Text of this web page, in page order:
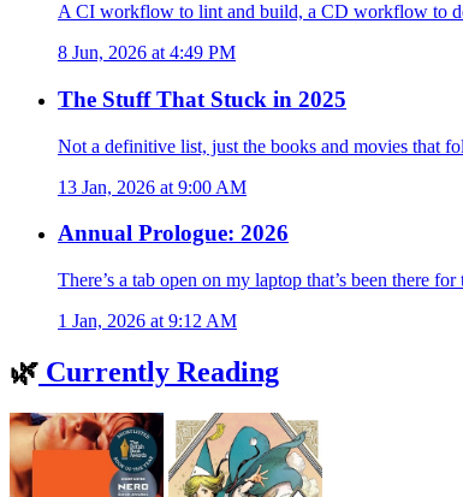
A CI workflow to lint and build, a CD workflow to
8 Jun, 2026 at 4:49 PM
The Stuff That Stuck in 2025
Not a definitive list, just the books and movies that
13 Jan, 2026 at 9:00 AM
Annual Prologue: 2026
There’s a tab open on my laptop that’s been there
1 Jan, 2026 at 9:12 AM
🌿 Currently Reading